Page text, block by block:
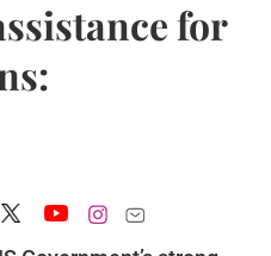
for